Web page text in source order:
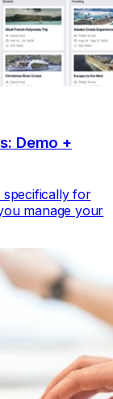
Demo +
specifically for
manage your